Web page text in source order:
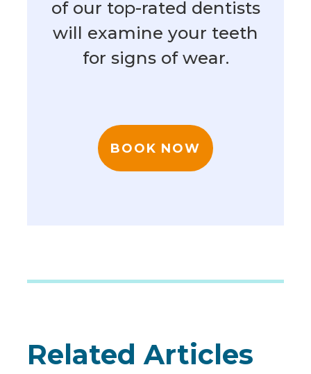
of our top-rated dentists
will examine your teeth
for signs of wear.
BOOK NOW
Related Articles